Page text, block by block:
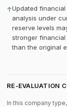
↑Updated
analysis under
reserve levels
stronger financial
than the original
RE-EVALUATION
In this company